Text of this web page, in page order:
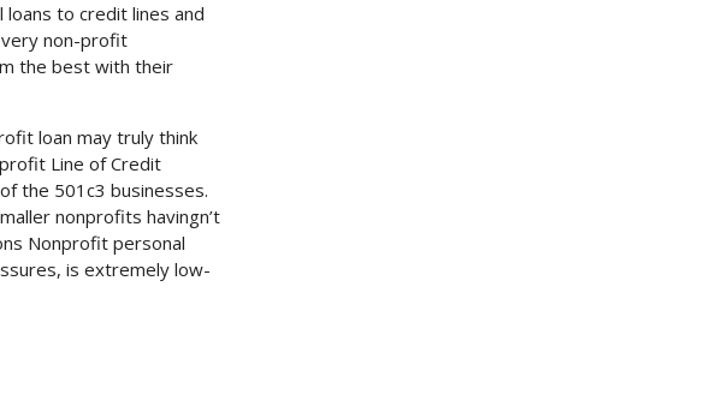
to credit lines and
non-profit
the best with their
loan may truly think
Line of Credit
the 501c3 businesses.
nonprofits havingn’t
Nonprofit personal
is extremely low-